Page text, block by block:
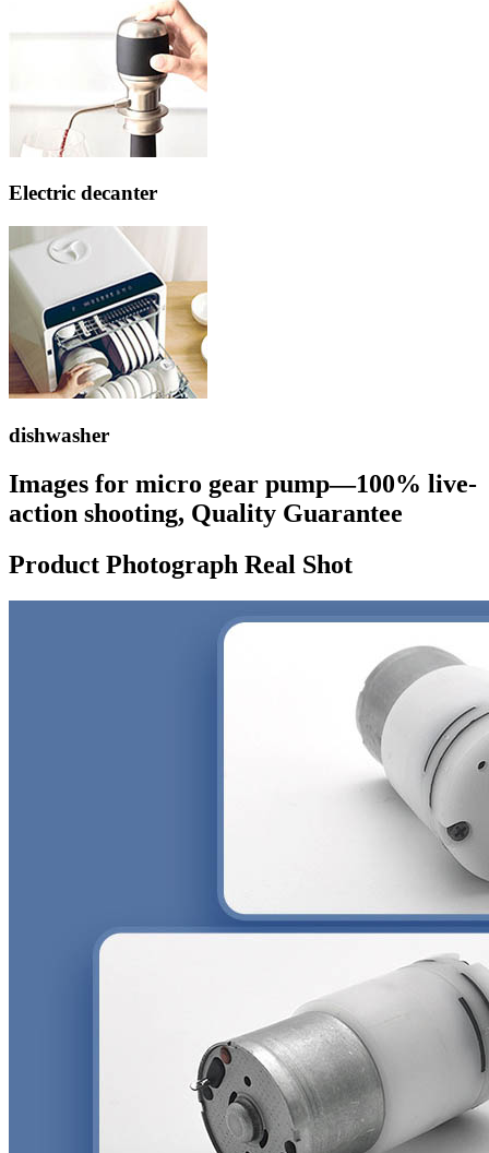
Electric decanter
dishwasher
Images for micro gear pump—100% live-
action shooting, Quality Guarantee
Product Photograph Real Shot